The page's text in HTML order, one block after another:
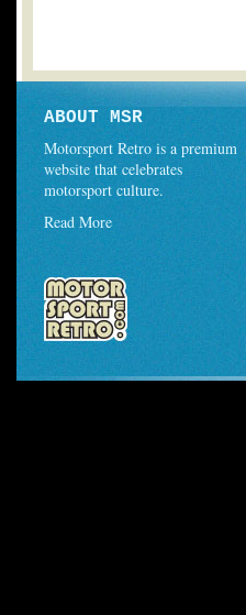
ABOUT MSR
Motorsport Retro is a premium
website that celebrates
motorsport culture.
Read More